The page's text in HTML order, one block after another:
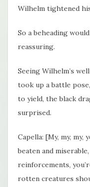
Wilhelm tightened
So a beheading
reassuring.
Seeing Wilhelm’s
took up a battle
to yield, the black
surprised.
Capella: [My, my, my,
beaten and
reinforcements,
rotten creatures